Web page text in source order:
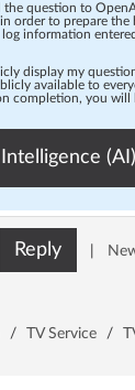
the question to
order to prepare the
information
display my
available to
completion, you will
(AI)
Reply
/ TV Service /